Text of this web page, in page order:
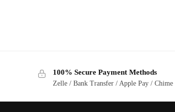
100% Secure Payment Methods
Zelle / Bank Transfer / Apple Pay / Chime